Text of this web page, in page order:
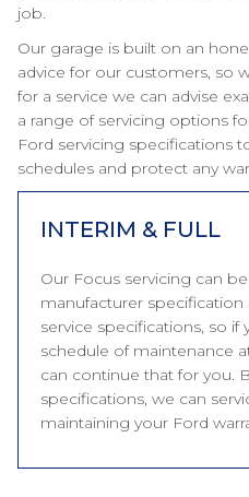
job.
Our garage is built on an
advice for our customers, so
for a service we can advise
a range of servicing options
Ford servicing specifications
schedules and protect any
INTERIM & FULL
Our Focus servicing can
manufacturer
service specifications, so if
schedule of maintenance
can continue that for you.
specifications, we can
maintaining your Ford